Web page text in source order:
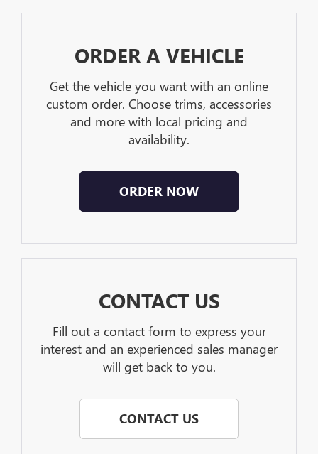
ORDER A VEHICLE
Get the vehicle you want with an online
custom order. Choose trims, accessories
and more with local pricing and
availability.
ORDER NOW
CONTACT US
Fill out a contact form to express your
interest and an experienced sales manager
will get back to you.
CONTACT US